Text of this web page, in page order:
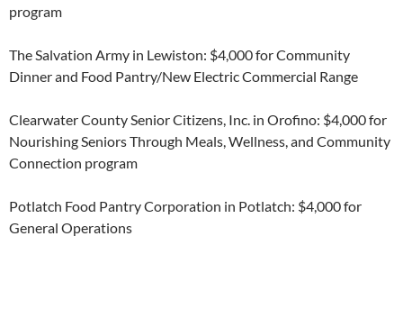
program
The Salvation Army in Lewiston: $4,000 for Community
Dinner and Food Pantry/New Electric Commercial Range
Clearwater County Senior Citizens, Inc. in Orofino: $4,000 for
Nourishing Seniors Through Meals, Wellness, and Community
Connection program
Potlatch Food Pantry Corporation in Potlatch: $4,000 for
General Operations